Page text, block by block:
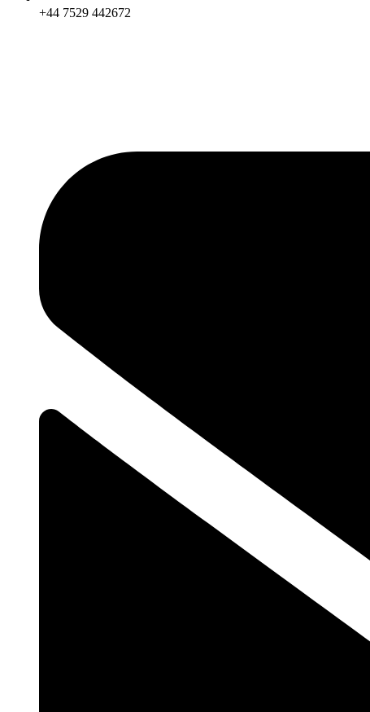
+44 7529 442672